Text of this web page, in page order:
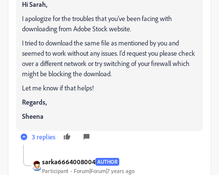
Hi Sarah,
I apologize for the troubles that you've been facing with
downloading from Adobe Stock website.
I tried to download the same file as mentioned by you and
seemed to work without any issues. I'd request you please check
over a different network or try switching of your firewall which
might be blocking the download.
Let me know if that helps!
Regards,
Sheena
3 replies
sarka6664008004 AUTHOR
Participant Forum|Forum|7 years ago